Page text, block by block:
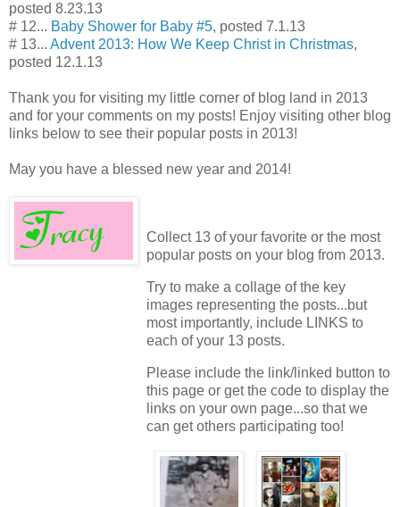
posted 8.23.13
# 12... Baby Shower for Baby #5, posted 7.1.13
# 13... Advent 2013: How We Keep Christ in Christmas,
posted 12.1.13
Thank you for visiting my little corner of blog land in 2013
and for your comments on my posts! Enjoy visiting other blog
links below to see their popular posts in 2013!
May you have a blessed new year and 2014!
Collect 13 of your favorite or the most
popular posts on your blog from 2013.
Try to make a collage of the key
images representing the posts...but
most importantly, include LINKS to
each of your 13 posts.
Please include the link/linked button to
this page or get the code to display the
links on your own page...so that we
can get others participating too!